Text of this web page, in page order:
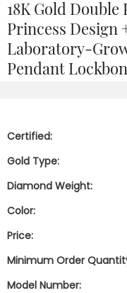
18K Gold
Princess Design
Laboratory-
Pendant
Certified:
Gold Type:
Diamond Weight:
Color:
Price:
Minimum Order
Model Number: